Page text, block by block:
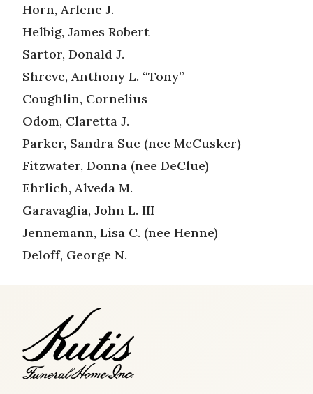
Horn, Arlene J.
Helbig, James Robert
Sartor, Donald J.
Shreve, Anthony L. “Tony”
Coughlin, Cornelius
Odom, Claretta J.
Parker, Sandra Sue (nee McCusker)
Fitzwater, Donna (nee DeClue)
Ehrlich, Alveda M.
Garavaglia, John L. III
Jennemann, Lisa C. (nee Henne)
Deloff, George N.